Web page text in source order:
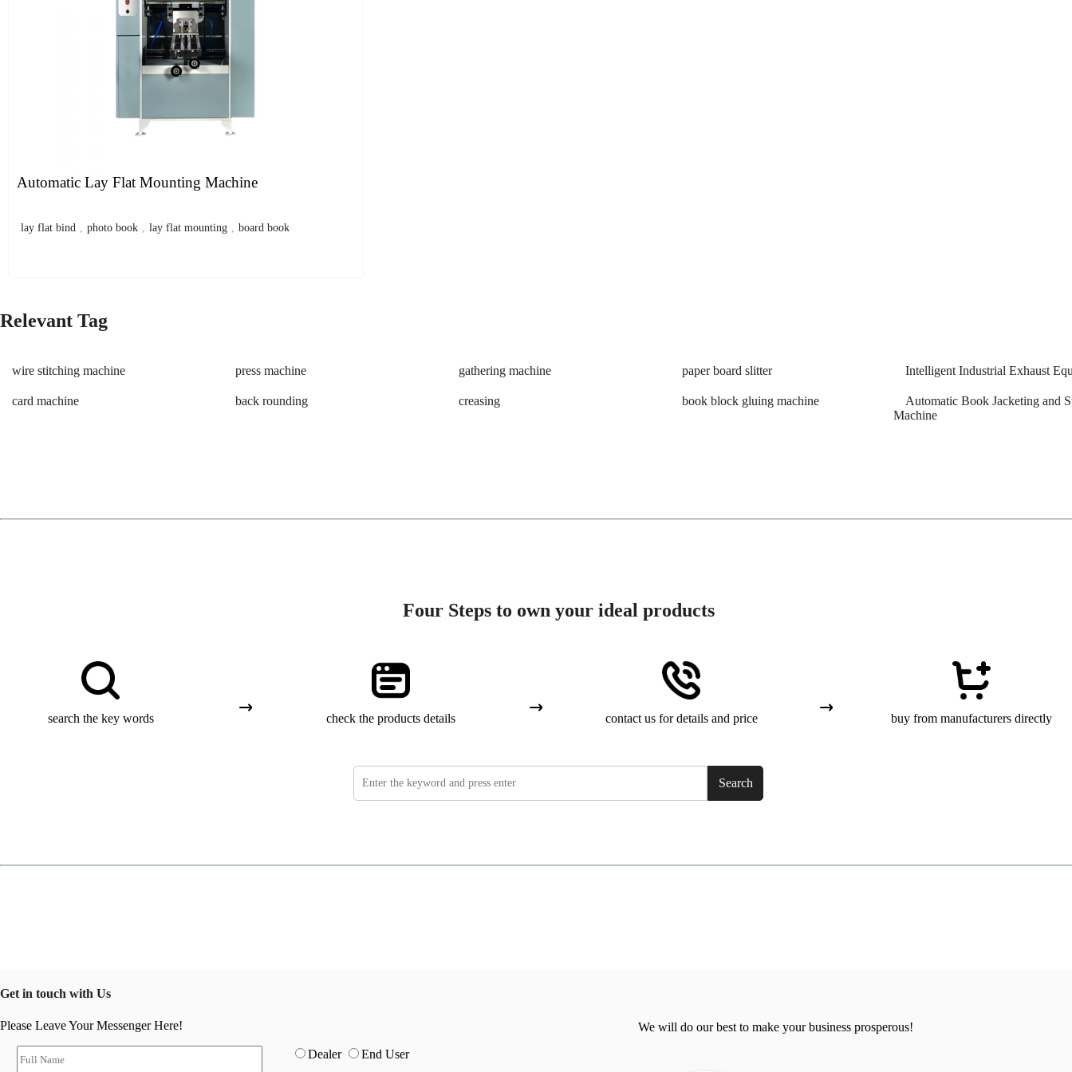
Automatic Lay Flat Mounting Machine
lay flat bind , photo book , lay flat mounting , board book
Relevant Tag
wire stitching machine press machine gathering machine paper board slitter Intelligent Industrial Exhaust
card machine back rounding creasing book block gluing machine
Automatic Book Jacketing and
Machine
Four Steps to own your ideal products
search the key words check the products details contact us for details and price buy from manufacturers directly
Search
Get in touch with Us
Please Leave Your Messenger Here!
Dealer End User
We will do our best to make your business prosperous!